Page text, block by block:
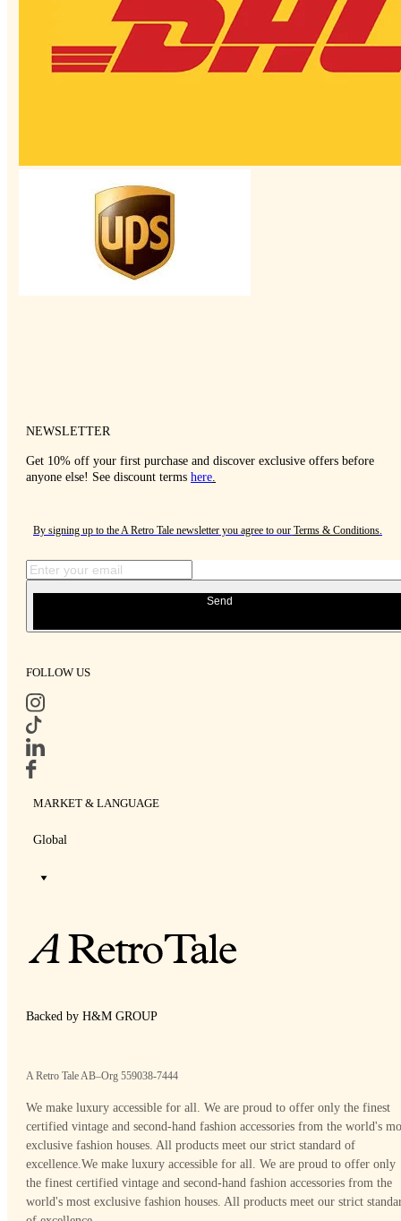
NEWSLETTER
Get 10% off your first purchase and discover exclusive offers before
anyone else! See discount terms here.
By signing up to the A Retro Tale newsletter you agree to our Terms & Conditions.
Send
FOLLOW US
MARKET & LANGUAGE
Global
Backed by H&M GROUP
A Retro Tale AB–Org 559038-7444
We make luxury accessible for all. We are proud to offer only the finest
certified vintage and second-hand fashion accessories from the world's
exclusive fashion houses. All products meet our strict standard of
excellence.We make luxury accessible for all. We are proud to offer only
the finest certified vintage and second-hand fashion accessories from the
world's most exclusive fashion houses. All products meet our strict